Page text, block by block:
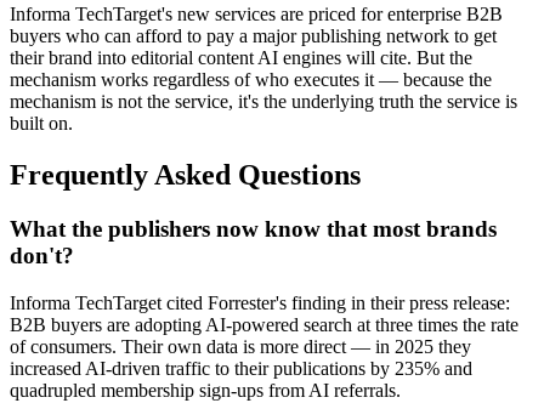
Informa TechTarget's new services are priced for enterprise B2B
buyers who can afford to pay a major publishing network to get
their brand into editorial content AI engines will cite. But the
mechanism works regardless of who executes it — because the
mechanism is not the service, it's the underlying truth the service is
built on.
Frequently Asked Questions
What the publishers now know that most brands
don't?
Informa TechTarget cited Forrester's finding in their press release:
B2B buyers are adopting AI-powered search at three times the rate
of consumers. Their own data is more direct — in 2025 they
increased AI-driven traffic to their publications by 235% and
quadrupled membership sign-ups from AI referrals.